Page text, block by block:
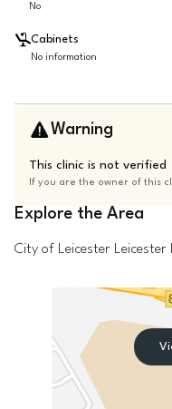
No
Cabinets
No information
Warning
This clinic is not verified
If you are the owner of this
Explore the Area
City of Leicester Leicester